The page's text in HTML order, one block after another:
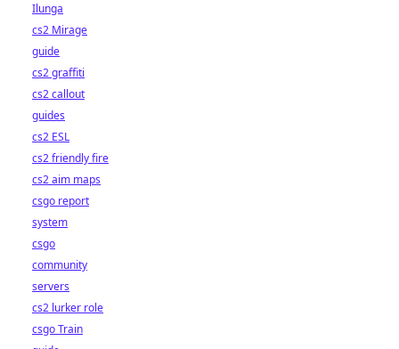
Ilunga
cs2 Mirage
guide
cs2 graffiti
cs2 callout
guides
cs2 ESL
cs2 friendly fire
cs2 aim maps
csgo report
system
csgo
community
servers
cs2 lurker role
csgo Train